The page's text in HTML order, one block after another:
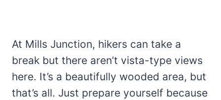
At Mills Junction, hikers can take a
break but there aren’t vista-type views
here. It’s a beautifully wooded area, but
that’s all. Just prepare yourself because